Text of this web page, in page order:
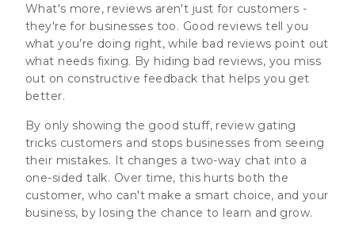
What's more, reviews aren't just for customers -
they're for businesses too. Good reviews tell you
what you’re doing right, while bad reviews point out
what needs fixing. By hiding bad reviews, you miss
out on constructive feedback that helps you get
better.
By only showing the good stuff, review gating
tricks customers and stops businesses from seeing
their mistakes. It changes a two-way chat into a
one-sided talk. Over time, this hurts both the
customer, who can't make a smart choice, and your
business, by losing the chance to learn and grow.